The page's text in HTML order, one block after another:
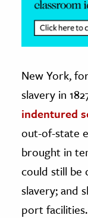
The
New York,
slavery in
indentured
out-of-state
brought in
could still be
slavery; and
port facilities.